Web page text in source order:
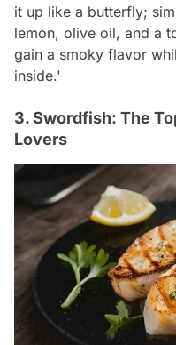
it up like a butterfly;
lemon, olive oil, and a
gain a smoky flavor
inside.'
3. Swordfish: The
Lovers